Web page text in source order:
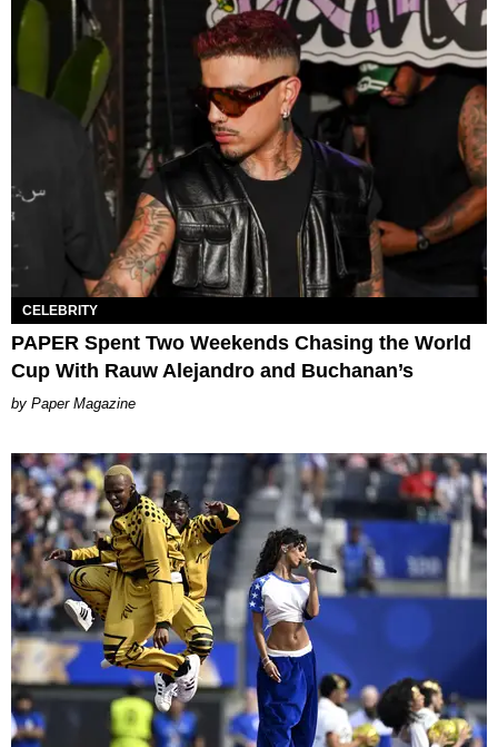
CELEBRITY
PAPER Spent Two Weekends Chasing the World
Cup With Rauw Alejandro and Buchanan’s
Paper Magazine